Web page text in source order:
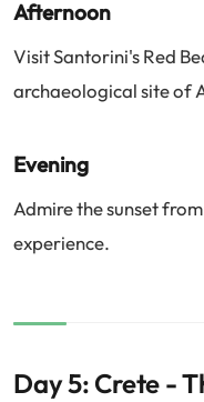
Afternoon
Visit Santorini's Red
archaeological site of
Evening
Admire the sunset
experience.
Day 5: Crete -